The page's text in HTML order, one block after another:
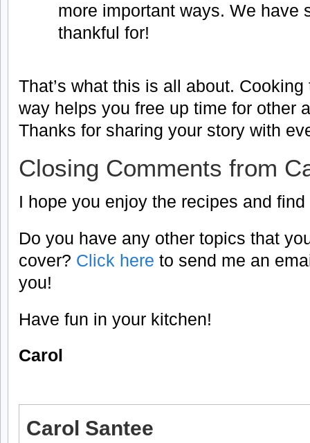
more important ways. We have
thankful for!
That’s what this is all about.
way helps you free up time for other
Thanks for sharing your story with
Closing Comments from
I hope you enjoy the recipes and
Do you have any other topics that
cover? Click here to send me an
you!
Have fun in your kitchen!
Carol
Carol Santee